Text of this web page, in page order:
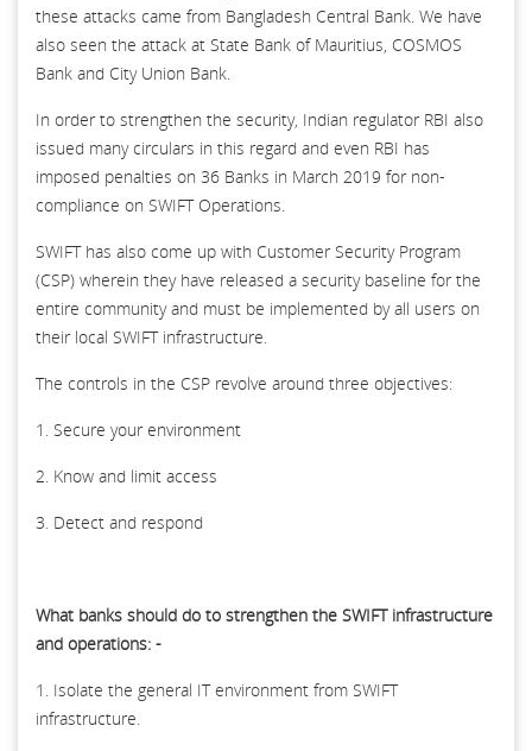
these attacks came from Bangladesh Central Bank. We have
also seen the attack at State Bank of Mauritius, COSMOS
Bank and City Union Bank.
In order to strengthen the security, Indian regulator RBI also
issued many circulars in this regard and even RBI has
imposed penalties on 36 Banks in March 2019 for non-
compliance on SWIFT Operations.
SWIFT has also come up with Customer Security Program
(CSP) wherein they have released a security baseline for the
entire community and must be implemented by all users on
their local SWIFT infrastructure.
The controls in the CSP revolve around three objectives:
1. Secure your environment
2. Know and limit access
3. Detect and respond
What banks should do to strengthen the SWIFT infrastructure
and operations: -
1. Isolate the general IT environment from SWIFT
infrastructure.